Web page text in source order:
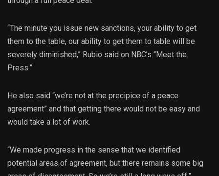
“The minute you issue new sanctions, your ability to get
them to the table, our ability to get them to table will be
severely diminished,” Rubio said on NBC’s “Meet the
Press.”
He also said “we’re not at the precipice of a peace
agreement” and that getting there would not be easy and
would take a lot of work.
“We made progress in the sense that we identified
potential areas of agreement, but there remains some big